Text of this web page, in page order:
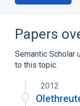
Papers
Semantic Scholar
to this topic.
2012